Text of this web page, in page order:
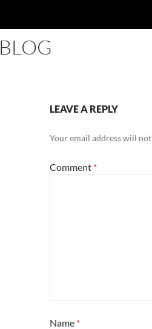
BLOG
LEAVE A REPLY
Your email address will
Comment *
Name *